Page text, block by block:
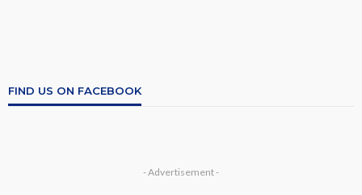
FIND US ON FACEBOOK
- Advertisement -